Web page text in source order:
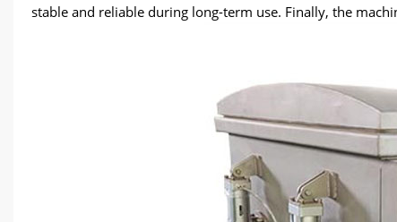
stable and reliable during long-term use. Finally, the